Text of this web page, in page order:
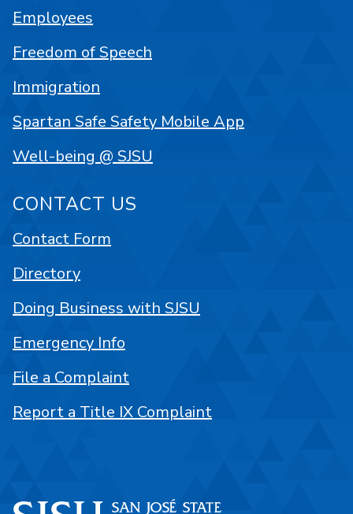
Employees
Freedom of Speech
Immigration
Spartan Safe Safety Mobile App
Well-being @ SJSU
CONTACT US
Contact Form
Directory
Doing Business with SJSU
Emergency Info
File a Complaint
Report a Title IX Complaint